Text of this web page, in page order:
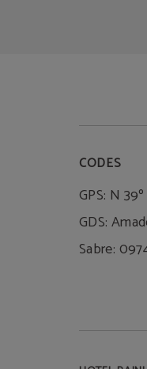
CODES
GPS: N
GDS:
Sabre: